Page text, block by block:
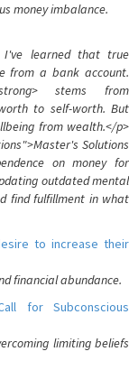
money imbalance.
I've learned that true
from a bank account.
stems from
to self-worth. But
from wealth.</p>
Solutions
on money for
outdated mental
find fulfillment in what
to increase their
financial abundance.
for Subconscious
limiting beliefs